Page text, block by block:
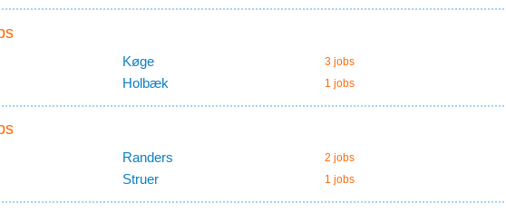
Køge 3 jobs
Holbæk 1 jobs
Randers 2 jobs
Struer 1 jobs